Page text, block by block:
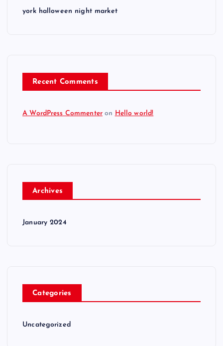
york halloween night market
Recent Comments
A WordPress Commenter on Hello world!
Archives
January 2024
Categories
Uncategorized